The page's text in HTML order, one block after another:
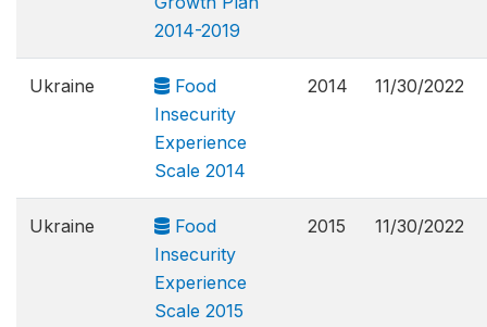
2014-2019
Ukraine
Food
Insecurity
Experience
Scale 2014
2014 11/30/2022
Ukraine
Food
Insecurity
Experience
Scale 2015
2015 11/30/2022